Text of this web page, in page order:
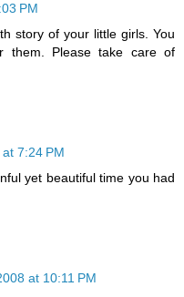
PM
story of your little girls. You
them. Please take care of
7:24 PM
yet beautiful time you had
at 10:11 PM